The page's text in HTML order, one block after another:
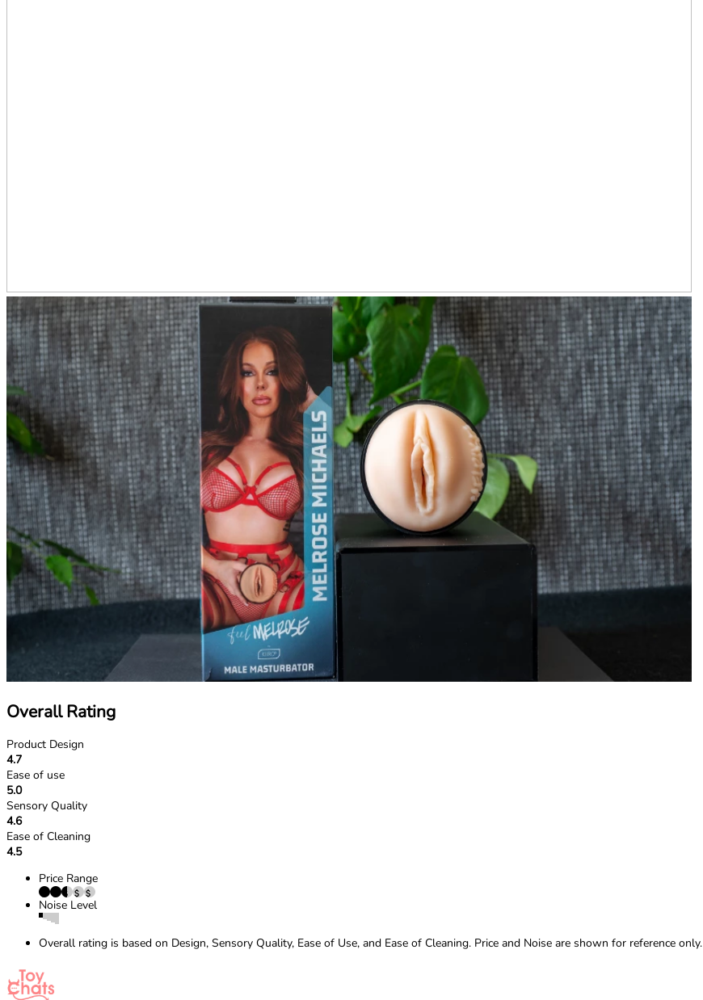
Overall Rating
Product Design
4.7
Ease of use
5.0
Sensory Quality
4.6
Ease of Cleaning
4.5
Price Range
Noise Level
Overall rating is based on Design, Sensory Quality, Ease of Use, and Ease of Cleaning. Price and Noise are shown for reference only.